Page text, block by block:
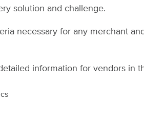
solution and challenge.
necessary for any merchant
information for vendors in